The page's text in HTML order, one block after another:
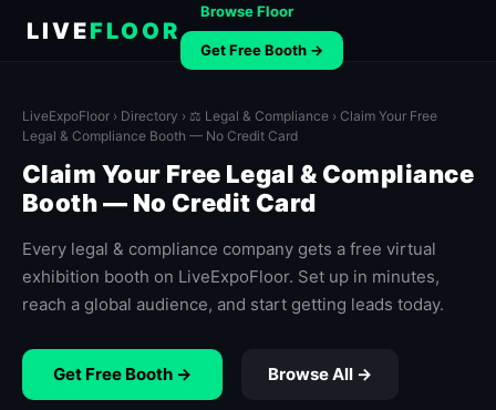
LIVEFLOOR
Browse Floor
Get Free Booth →
LiveExpoFloor › Directory › ⚖️ Legal & Compliance › Claim Your Free
Legal & Compliance Booth — No Credit Card
Claim Your Free Legal & Compliance
Booth — No Credit Card
Every legal & compliance company gets a free virtual
exhibition booth on LiveExpoFloor. Set up in minutes,
reach a global audience, and start getting leads today.
Get Free Booth → Browse All →